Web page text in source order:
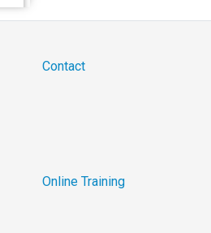
Contact
Online Training